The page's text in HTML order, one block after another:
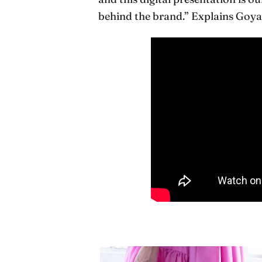
behind the brand.” Explains